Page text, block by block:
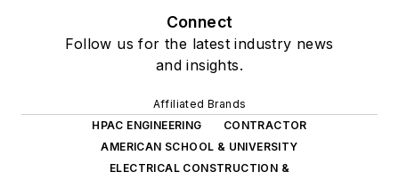
Connect
Follow us for the latest industry news
and insights.
Affiliated Brands
HPAC ENGINEERING
CONTRACTOR
AMERICAN SCHOOL & UNIVERSITY
ELECTRICAL CONSTRUCTION &